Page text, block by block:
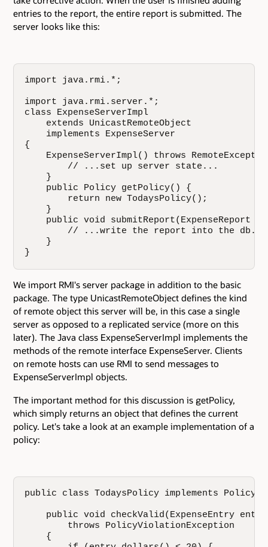
entries to the report, the entire report is submitted. The
server looks like this:
import java.rmi.*;
import java.rmi.server.*;
class ExpenseServerImpl
    extends UnicastRemoteObject
    implements ExpenseServer
{
ExpenseServerImpl() throws
        // ...set up server state...
    }
    public Policy getPolicy() {
        return new TodaysPolicy();
    }
public void submitReport(ExpenseReport
        // ...write the report into the db...
    }
}
We import RMI's server package in addition to the basic
package. The type UnicastRemoteObject defines the kind
of remote object this server will be, in this case a single
server as opposed to a replicated service (more on this
later). The Java class ExpenseServerImpl implements the
methods of the remote interface ExpenseServer. Clients
on remote hosts can use RMI to send messages to
ExpenseServerImpl objects.
The important method for this discussion is getPolicy,
which simply returns an object that defines the current
policy. Let's take a look at an example implementation of a
policy:
public class TodaysPolicy implements Policy {
public void checkValid(ExpenseEntry
        throws PolicyViolationException
    {